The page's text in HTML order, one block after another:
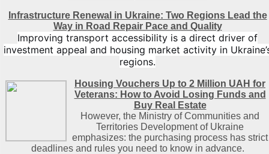
Infrastructure Renewal in Ukraine: Two Regions Lead the
Way in Road Repair Pace and Quality
Improving transport accessibility is a direct driver of
investment appeal and housing market activity in
regions.
Housing Vouchers Up to 2 Million UAH for
Veterans: How to Avoid Losing Funds and
Buy Real Estate
However, the Ministry of Communities and
Territories Development of Ukraine
emphasizes: the purchasing process has strict
deadlines and rules you need to know in advance.